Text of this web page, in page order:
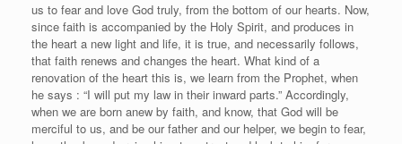
us to fear and love God truly, from the bottom of our hearts. Now,
since faith is accompanied by the Holy Spirit, and produces in
the heart a new light and life, it is true, and necessarily follows,
that faith renews and changes the heart. What kind of a
renovation of the heart this is, we learn from the Prophet, when
he says : “I will put my law in their inward parts.” Accordingly,
when we are born anew by faith, and know, that God will be
merciful to us, and be our father and our helper, we begin to fear,